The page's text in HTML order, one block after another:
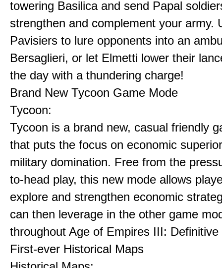
towering Basilica and send Papal
strengthen and complement your army.
Pavisiers to lure opponents into an
Bersaglieri, or let Elmetti lower their
the day with a thundering charge!
Brand New Tycoon Game Mode
Tycoon:
Tycoon is a brand new, casual friendly
that puts the focus on economic
military domination. Free from the
to-head play, this new mode allows
explore and strengthen economic
can then leverage in the other game
throughout Age of Empires III: Definitive
First-ever Historical Maps